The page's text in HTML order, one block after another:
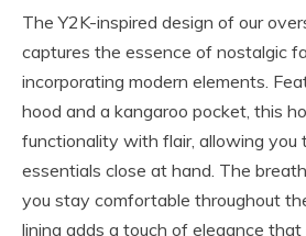
The Y2K-inspired design of our
captures the essence of nostalgic
incorporating modern elements.
hood and a kangaroo pocket, this
functionality with flair, allowing you
essentials close at hand. The
you stay comfortable throughout
lining adds a touch of elegance